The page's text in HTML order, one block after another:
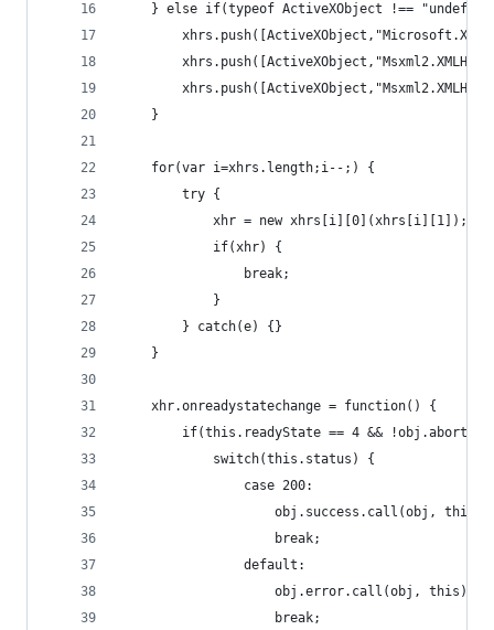
} else if(typeof ActiveXObject !==
    }
    for(var i=xhrs.length;i--;) {
        try {
            xhr = new xhrs[i][0](xhrs[i][1]);
            if(xhr) {
                break;
            }
        } catch(e) {}
    }
    xhr.onreadystatechange = function() {
if(this.readyState == 4 && !obj.aborted)
            switch(this.status) {
                case 200:
                    obj.success.call(obj, this);
                    break;
                default:
                    obj.error.call(obj, this);
                    break;